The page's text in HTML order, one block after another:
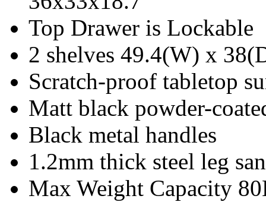
Top Drawer is Lockable
2 shelves 49.4(W) x
Scratch-proof tabletop
Matt black powder-
Black metal handles
1.2mm thick steel leg
Max Weight Capacity